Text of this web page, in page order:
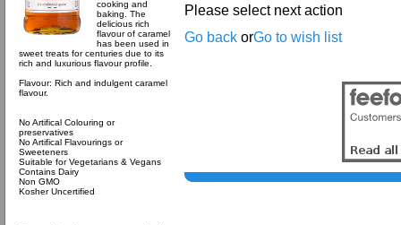
cooking and
baking. The
delicious rich
flavour of caramel
has been used in
sweet treats for centuries due to its
rich and luxurious flavour profile.
Flavour: Rich and indulgent caramel
flavour.
No Artifical Colouring or
preservatives
No Artifical Flavourings or
Sweeteners
Suitable for Vegetarians & Vegans
Contains Dairy
Non GMO
Kosher Uncertified
Please select next action
Go back orGo to wish list